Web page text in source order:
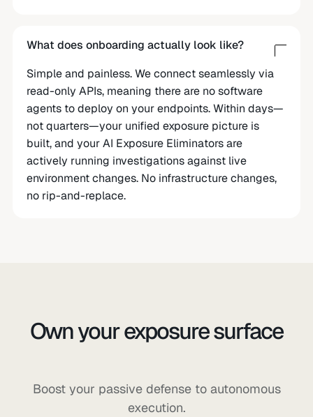
What does onboarding actually look like?
Simple and painless. We connect seamlessly via
read-only APIs, meaning there are no software
agents to deploy on your endpoints. Within days—
not quarters—your unified exposure picture is
built, and your AI Exposure Eliminators are
actively running investigations against live
environment changes. No infrastructure changes,
no rip-and-replace.
Own your exposure surface
Boost your passive defense to autonomous
execution.